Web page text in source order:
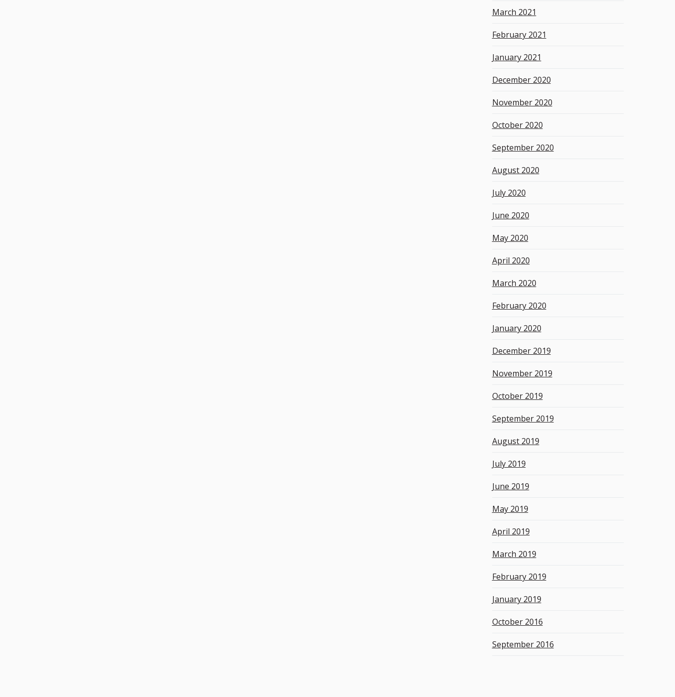
March 2021
February 2021
January 2021
December 2020
November 2020
October 2020
September 2020
August 2020
July 2020
June 2020
May 2020
April 2020
March 2020
February 2020
January 2020
December 2019
November 2019
October 2019
September 2019
August 2019
July 2019
June 2019
May 2019
April 2019
March 2019
February 2019
January 2019
October 2016
September 2016